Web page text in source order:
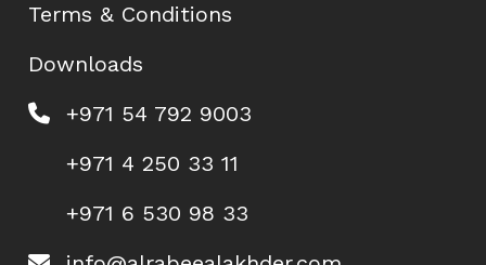
Terms & Conditions
Downloads
+971 54 792 9003
+971 4 250 33 11
+971 6 530 98 33